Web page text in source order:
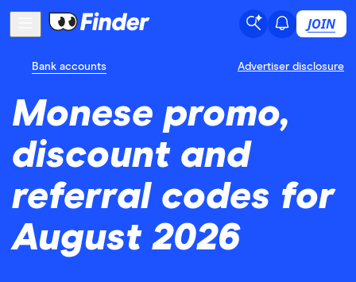
JOIN
Bank accounts Advertiser disclosure
Monese promo,
discount and
referral codes for
August 2026